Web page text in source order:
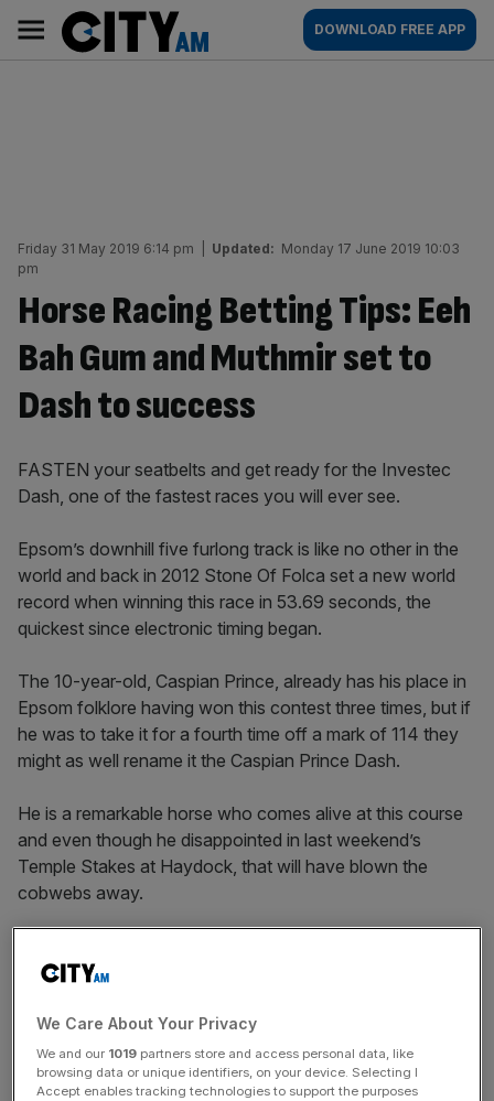
content
AM
Main
navigation
DOWNLOAD FREE APP
Friday 31 May 2019 6:14 pm Updated: Monday 17 June 2019 10:03
pm
Horse Racing Betting Tips: Eeh
Bah Gum and Muthmir set to
Dash to success
FASTEN your seatbelts and get ready for the Investec
Dash, one of the fastest races you will ever see.
Epsom’s downhill five furlong track is like no other in the
world and back in 2012 Stone Of Folca set a new world
record when winning this race in 53.69 seconds, the
quickest since electronic timing began.
The 10-year-old, Caspian Prince, already has his place in
Epsom folklore having won this contest three times, but if
he was to take it for a fourth time off a mark of 114 they
might as well rename it the Caspian Prince Dash.
He is a remarkable horse who comes alive at this course
and even though he disappointed in last weekend’s
Temple Stakes at Haydock, that will have blown the
cobwebs away.
You simply cannot rule him out, despite the fact he is
actually won this race from that stall two years ago so a
low draw isn’t unsurmountable.
We Care About Your Privacy
We and our 1019 partners store and access personal data, like
browsing data or unique identifiers, on your device. Selecting I
Accept enables tracking technologies to support the purposes